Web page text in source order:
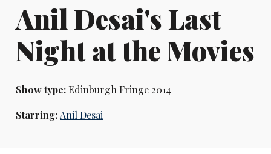
Anil Desai's Last
Night at the Movies
Show type:Edinburgh Fringe 2014
Starring: Anil Desai